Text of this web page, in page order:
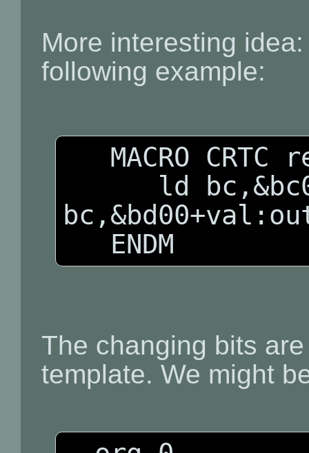
More interesting
following example:
   ENDM
The changing bits
template. We might